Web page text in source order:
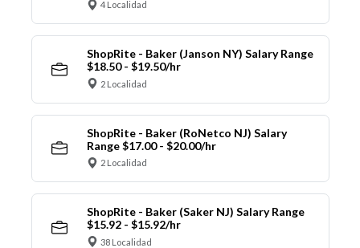
4 Localidad
ShopRite - Baker (Janson NY) Salary Range
$18.50 - $19.50/hr
2 Localidad
ShopRite - Baker (RoNetco NJ) Salary
Range $17.00 - $20.00/hr
2 Localidad
ShopRite - Baker (Saker NJ) Salary Range
$15.92 - $15.92/hr
38 Localidad